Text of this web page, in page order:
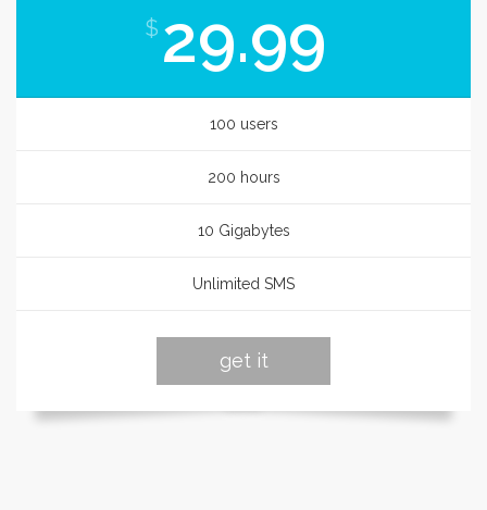
$ 29.99
100 users
200 hours
10 Gigabytes
Unlimited SMS
get it